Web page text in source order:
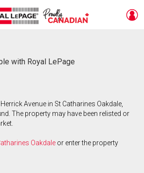
with Royal LePage
Avenue in St Catharines Oakdale,
The property may have been relisted or
Oakdale or enter the property